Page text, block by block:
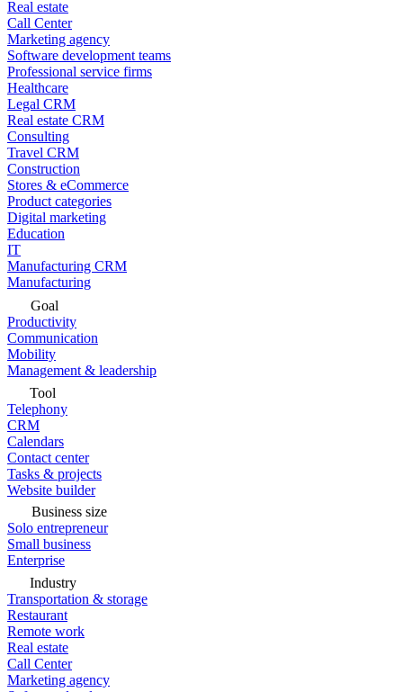
Real estate
Call Center
Marketing agency
Software development teams
Professional service firms
Healthcare
Legal CRM
Real estate CRM
Consulting
Travel CRM
Construction
Stores & eCommerce
Product categories
Digital marketing
Education
IT
Manufacturing CRM
Manufacturing
Goal
Productivity
Communication
Mobility
Management & leadership
Tool
Telephony
CRM
Calendars
Contact center
Tasks & projects
Website builder
Business size
Solo entrepreneur
Small business
Enterprise
Industry
Transportation & storage
Restaurant
Remote work
Real estate
Call Center
Marketing agency